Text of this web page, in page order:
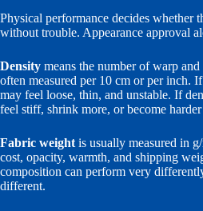
Physical performance decides whether
without trouble. Appearance approval
Density means the number of warp
often measured per 10 cm or per inch.
may feel loose, thin, and unstable. If
feel stiff, shrink more, or become harder
Fabric weight is usually measured in
cost, opacity, warmth, and shipping
composition can perform very
different.